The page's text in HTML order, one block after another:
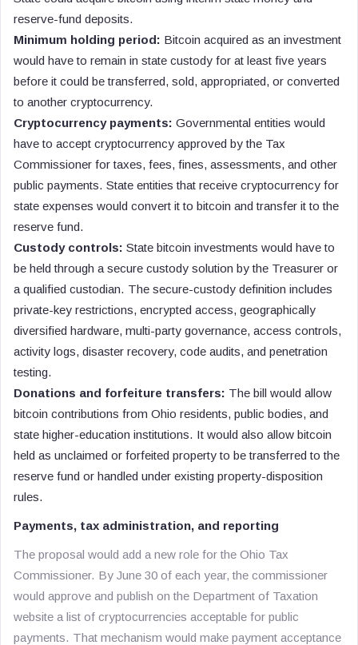
reserve-fund deposits.
Minimum holding period: Bitcoin acquired as an investment
would have to remain in state custody for at least five years
before it could be transferred, sold, appropriated, or converted
to another cryptocurrency.
Cryptocurrency payments: Governmental entities would
have to accept cryptocurrency approved by the Tax
Commissioner for taxes, fees, fines, assessments, and other
public payments. State entities that receive cryptocurrency for
state expenses would convert it to bitcoin and transfer it to the
reserve fund.
Custody controls: State bitcoin investments would have to
be held through a secure custody solution by the Treasurer or
a qualified custodian. The secure-custody definition includes
private-key restrictions, encrypted access, geographically
diversified hardware, multi-party governance, access controls,
activity logs, disaster recovery, code audits, and penetration
testing.
Donations and forfeiture transfers: The bill would allow
bitcoin contributions from Ohio residents, public bodies, and
state higher-education institutions. It would also allow bitcoin
held as unclaimed or forfeited property to be transferred to the
reserve fund or handled under existing property-disposition
rules.
Payments, tax administration, and reporting
The proposal would add a new role for the Ohio Tax
Commissioner. By June 30 of each year, the commissioner
would approve and publish on the Department of Taxation
website a list of cryptocurrencies acceptable for public
payments. That mechanism would make payment acceptance